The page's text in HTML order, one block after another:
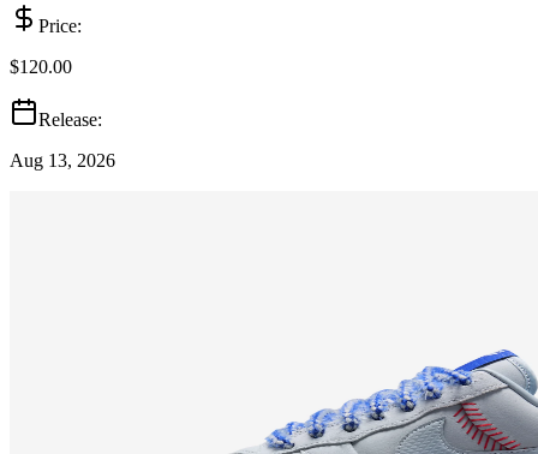
Price:
$120.00
Release:
Aug 13, 2026